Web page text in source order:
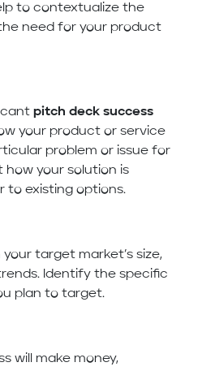
to contextualize the
need for your product
pitch deck success
your product or service
problem or issue for
how your solution is
to existing options.
target market’s size,
Identify the specific
plan to target.
will make money,